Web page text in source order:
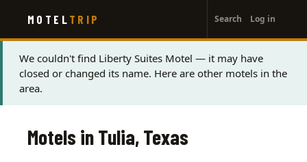
main
content
MOTEL TRIP
account
menu
Search Log in
Status
message
We couldn't find Liberty Suites Motel — it may have
closed or changed its name. Here are other motels in the
area.
Motels in Tulia, Texas